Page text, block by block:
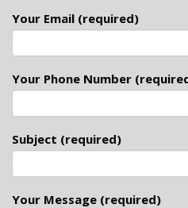
Your Email (required)
Your Phone Number
Subject (required)
Your Message (required)